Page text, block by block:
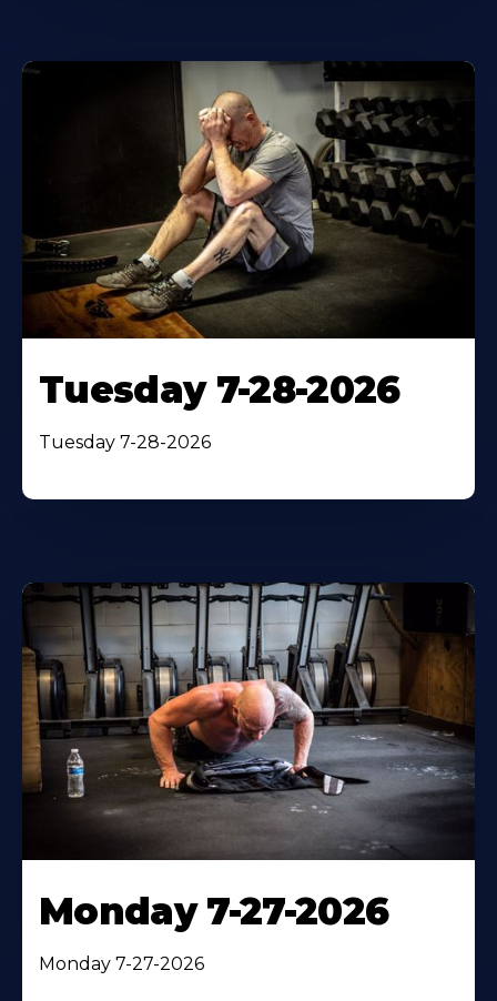
Tuesday 7-28-2026
Tuesday 7-28-2026
Monday 7-27-2026
Monday 7-27-2026